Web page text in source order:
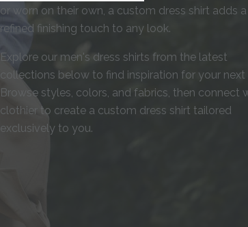
or worn on their own, a custom dress shirt adds a
refined finishing touch to any look.
Explore our men's dress shirts from the latest
collections below to find inspiration for your next
Browse styles, colors, and fabrics, then connect
clothier to create a custom dress shirt tailored
exclusively to you.